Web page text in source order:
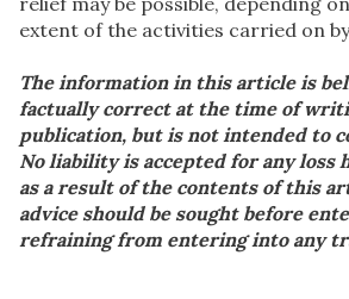
extent of the activities carried on
The information in this article is
factually correct at the time of
publication, but is not intended to
No liability is accepted for any loss
as a result of the contents of this
advice should be sought before
refraining from entering into any